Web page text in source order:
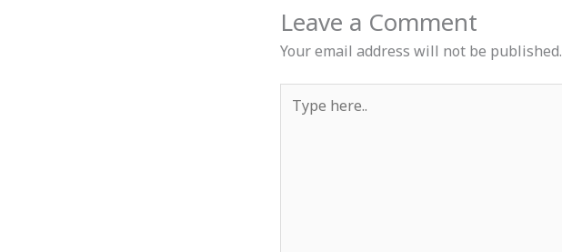
Leave a Comment
Your email address will not be published.
here..